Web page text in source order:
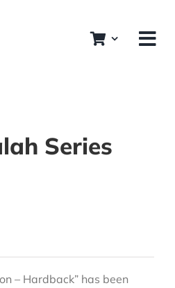
Series
– Hardback” has been